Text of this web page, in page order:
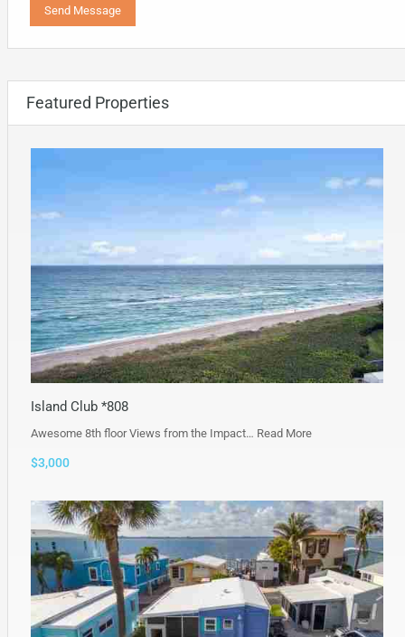
Featured Properties
Island Club *808
Awesome 8th floor Views from the Impact… Read More
$3,000